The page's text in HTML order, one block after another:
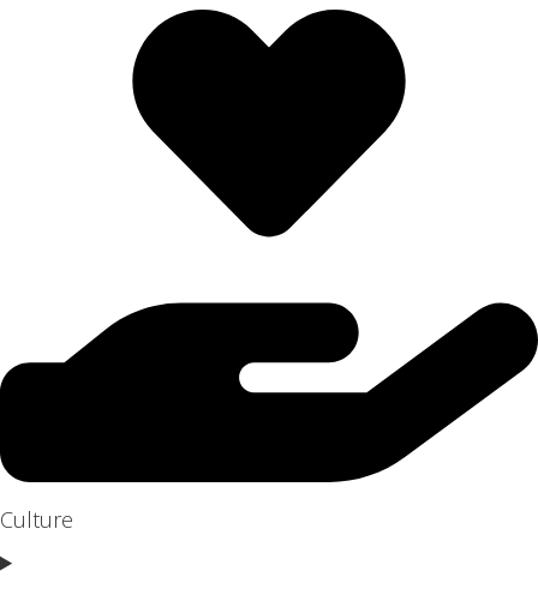
Culture